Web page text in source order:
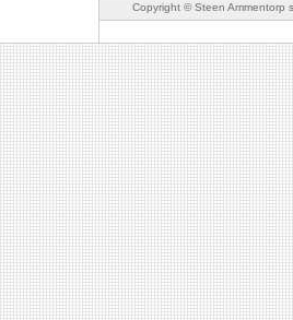
Copyright © Steen Ammentorp